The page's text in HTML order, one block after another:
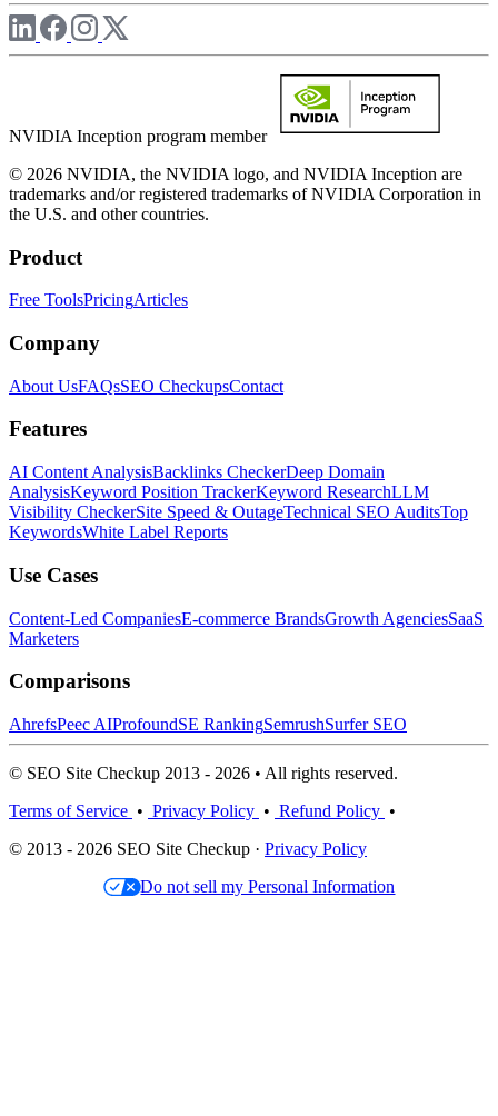
NVIDIA Inception program member
© 2026 NVIDIA, the NVIDIA logo, and NVIDIA Inception are
trademarks and/or registered trademarks of NVIDIA Corporation in
the U.S. and other countries.
Product
Free ToolsPricingArticles
Company
About UsFAQsSEO CheckupsContact
Features
AI Content AnalysisBacklinks CheckerDeep Domain
AnalysisKeyword Position TrackerKeyword ResearchLLM
Visibility CheckerSite Speed & OutageTechnical SEO AuditsTop
KeywordsWhite Label Reports
Use Cases
Content-Led CompaniesE-commerce BrandsGrowth AgenciesSaaS
Marketers
Comparisons
AhrefsPeec AIProfoundSE RankingSemrushSurfer SEO
© SEO Site Checkup 2013 - 2026 • All rights reserved.
Terms of Service • Privacy Policy • Refund Policy •
© 2013 - 2026 SEO Site Checkup · Privacy Policy
Do not sell my Personal Information